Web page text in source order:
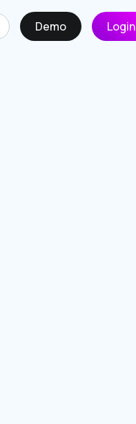
Demo Login